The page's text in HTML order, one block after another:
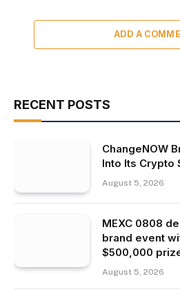
ADD A
RECENT POSTS
ChangeNOW
Into Its Crypto
August 5, 2026
MEXC 0808
brand event
$500,000
August 5, 2026